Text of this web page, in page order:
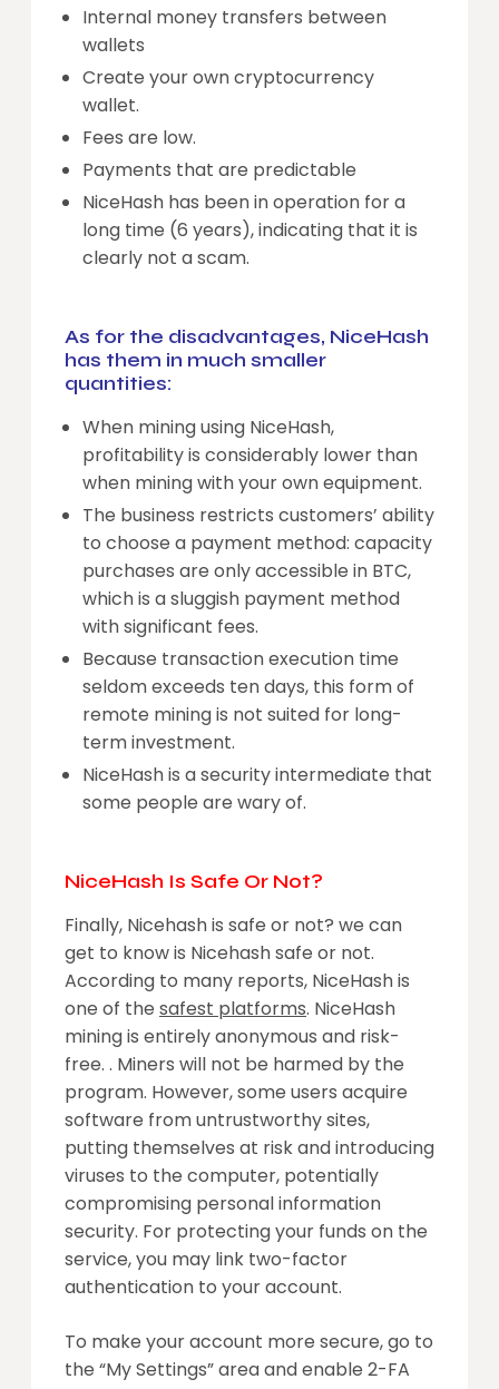
Internal money transfers between
wallets
Create your own cryptocurrency
wallet.
Fees are low.
Payments that are predictable
NiceHash has been in operation for a
long time (6 years), indicating that it is
clearly not a scam.
As for the disadvantages, NiceHash
has them in much smaller
quantities:
When mining using NiceHash,
profitability is considerably lower than
when mining with your own equipment.
The business restricts customers’ ability
to choose a payment method: capacity
purchases are only accessible in BTC,
which is a sluggish payment method
with significant fees.
Because transaction execution time
seldom exceeds ten days, this form of
remote mining is not suited for long-
term investment.
NiceHash is a security intermediate that
some people are wary of.
NiceHash Is Safe Or Not?
Finally, Nicehash is safe or not? we can
get to know is Nicehash safe or not.
According to many reports, NiceHash is
one of the safest platforms. NiceHash
mining is entirely anonymous and risk-
free. . Miners will not be harmed by the
program. However, some users acquire
software from untrustworthy sites,
putting themselves at risk and introducing
viruses to the computer, potentially
compromising personal information
security. For protecting your funds on the
service, you may link two-factor
authentication to your account.
To make your account more secure, go to
the “My Settings” area and enable 2-FA